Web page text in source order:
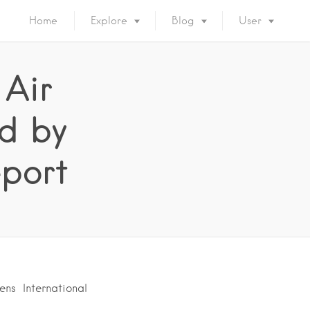
Home Explore Blog User
Air
by
International